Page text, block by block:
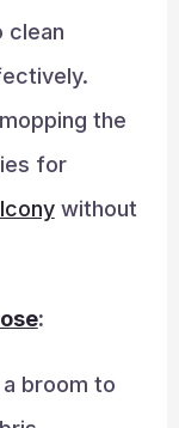
clean
the
for
without
:
broom to